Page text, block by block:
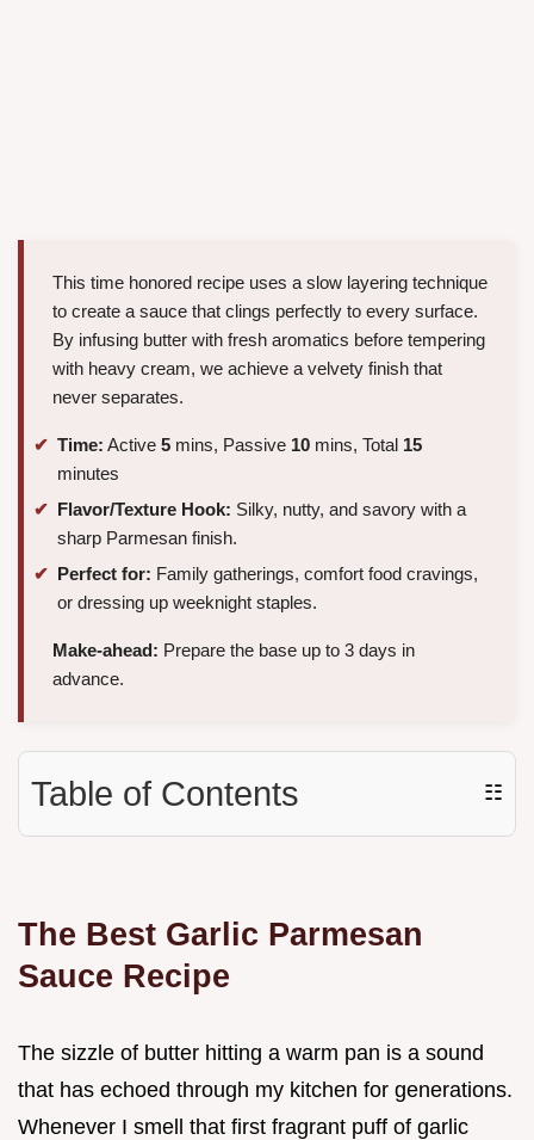
This time honored recipe uses a slow layering technique
to create a sauce that clings perfectly to every surface.
By infusing butter with fresh aromatics before tempering
with heavy cream, we achieve a velvety finish that
never separates.
Time: Active 5 mins, Passive 10 mins, Total 15
minutes
Flavor/Texture Hook: Silky, nutty, and savory with a
sharp Parmesan finish.
Perfect for: Family gatherings, comfort food cravings,
or dressing up weeknight staples.
Make-ahead: Prepare the base up to 3 days in
advance.
Table of Contents ☷
The Best Garlic Parmesan
Sauce Recipe
The sizzle of butter hitting a warm pan is a sound
that has echoed through my kitchen for generations.
Whenever I smell that first fragrant puff of garlic